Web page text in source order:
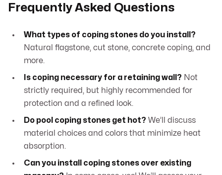
Frequently Asked Questions
What types of coping stones do you install?
Natural flagstone, cut stone, concrete coping, and
more.
Is coping necessary for a retaining wall? Not
strictly required, but highly recommended for
protection and a refined look.
Do pool coping stones get hot? We’ll discuss
material choices and colors that minimize heat
absorption.
Can you install coping stones over existing